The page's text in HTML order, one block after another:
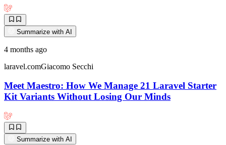
Summarize with AI
4 months ago
laravel.comGiacomo Secchi
Meet Maestro: How We Manage 21 Laravel Starter
Kit Variants Without Losing Our Minds
Summarize with AI